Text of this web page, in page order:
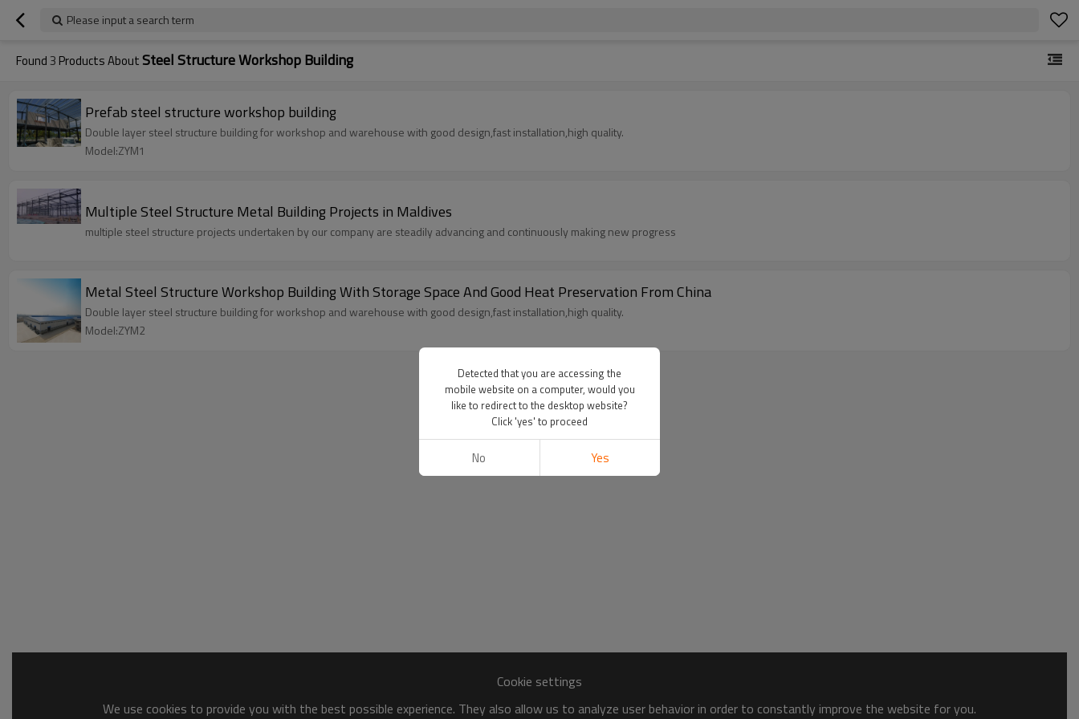
Please input a search term
Found3 Products AboutSteel Structure Workshop Building
Prefab steel structure workshop building
Double layer steel structure building for workshop and warehouse with good design,fast installation,high quality.
Model:ZYM1
Multiple Steel Structure Metal Building Projects in Maldives
multiple steel structure projects undertaken by our company are steadily advancing and continuously making new progress
Metal Steel Structure Workshop Building With Storage Space And Good Heat Preservation From China
Double layer steel structure building for workshop and warehouse with good design,fast installation,high quality.
Model:ZYM2
Cookie settings
We use cookies to provide you with the best possible experience. They also allow us to analyze user behavior in order to constantly improve the website for you.
Detected that you are accessing the
mobile website on a computer, would you
like to redirect to the desktop website?
Click 'yes' to proceed
No Yes